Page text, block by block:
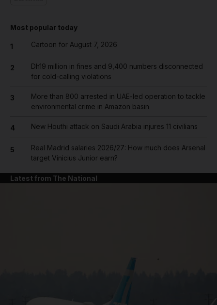
Most popular today
1 Cartoon for August 7, 2026
2
Dh19 million in fines and 9,400 numbers disconnected
for cold-calling violations
3
More than 800 arrested in UAE-led operation to tackle
environmental crime in Amazon basin
4 New Houthi attack on Saudi Arabia injures 11 civilians
5
Real Madrid salaries 2026/27: How much does Arsenal
target Vinicius Junior earn?
Latest from The National